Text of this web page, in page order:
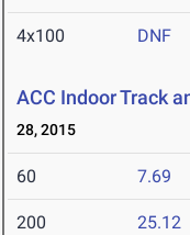
4x100 DNF
ACC Indoor Track
28, 2015
60 7.69
200 25.12